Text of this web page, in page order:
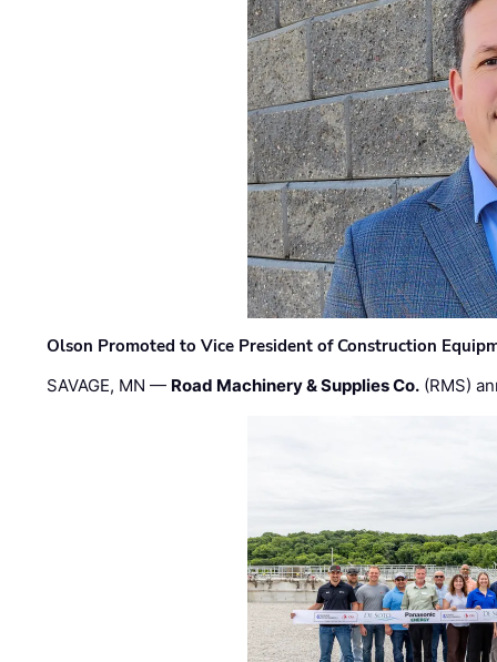
Olson Promoted to Vice President of Construction
SAVAGE, MN — Road Machinery & Supplies Co. (RMS)